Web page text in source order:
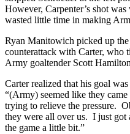
However, Carpenter’s shot
wasted little time in making
Ryan Manitowich picked up the
counterattack with Carter, who
Army goaltender Scott
Carter realized that his goal
“(Army) seemed like they
trying to relieve the pressure.
they were all over us. I just
the game a little bit.”